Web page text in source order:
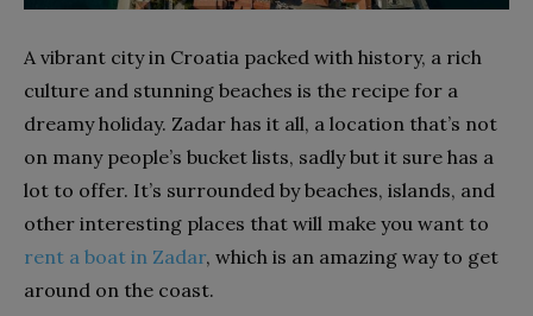
A vibrant city in Croatia packed with history, a rich
culture and stunning beaches is the recipe for a
dreamy holiday. Zadar has it all, a location that’s not
on many people’s bucket lists, sadly but it sure has a
lot to offer. It’s surrounded by beaches, islands, and
other interesting places that will make you want to
rent a boat in Zadar, which is an amazing way to get
around on the coast.